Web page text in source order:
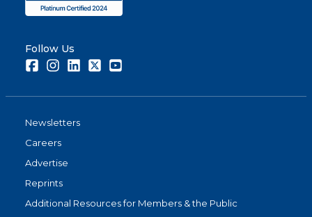
Follow Us
FacebookInstagramLinkedInTwitter
Newsletters
Careers
Advertise
Reprints
Additional Resources for Members & the Public